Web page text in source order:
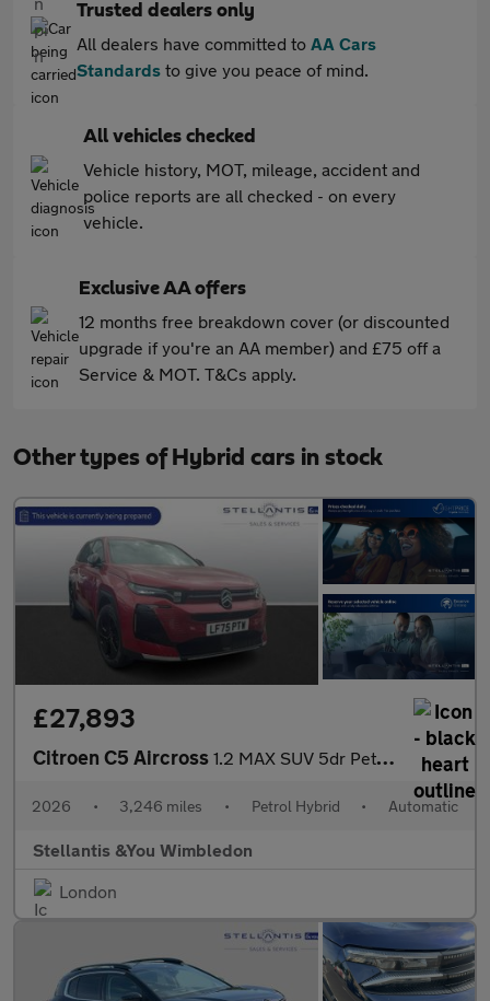
Trusted dealers only
All dealers have committed to AA Cars
Standards to give you peace of mind.
All vehicles checked
Vehicle history, MOT, mileage, accident and
police reports are all checked - on every
vehicle.
Exclusive AA offers
12 months free breakdown cover (or discounted
upgrade if you're an AA member) and £75 off a
Service & MOT. T&Cs apply.
Other types of Hybrid cars in stock
£27,893
Citroen C5 Aircross 1.2 MAX SUV 5dr Petrol Hybrid e-DSC Euro 6 (s/s) (145 ps)
2026 • 3,246 miles • Petrol Hybrid • Automatic
Stellantis &You Wimbledon
London